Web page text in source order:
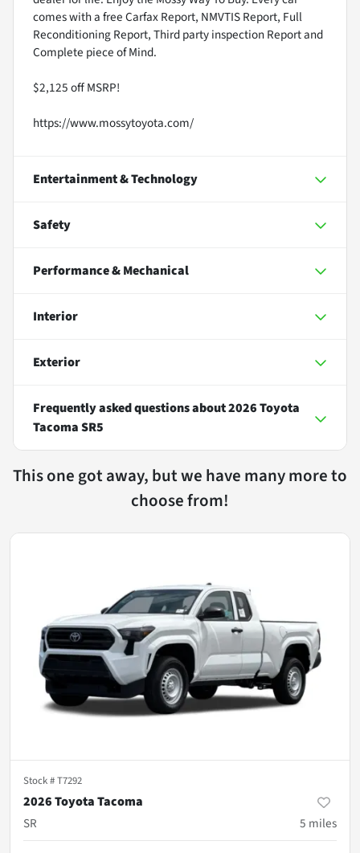
comes with a free Carfax Report, NMVTIS Report, Full
Reconditioning Report, Third party inspection Report and
Complete piece of Mind.
$2,125 off MSRP!
https://www.mossytoyota.com/
Entertainment & Technology
Safety
Performance & Mechanical
Interior
Exterior
Frequently asked questions about2026 Toyota
Tacoma SR5
This one got away, but we have many more to
choose from!
Stock #T7292
2026 Toyota Tacoma
SR
5 miles